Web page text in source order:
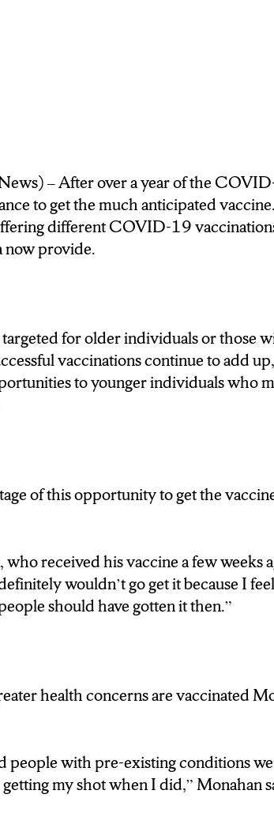
SAYS WHEN HE
UP HE TOOK QUICK ACTION.
she got vaccinated because she had
VINCIGUERRA SAID SHE
GOT HER SHOT WHEN
JUST S-U STUDENTS TAKING
ARE GETTING INVOLVED.
DAYS LIKE TODAY, BEHIND
PEOPLE ARE COMING TO
AND JOHNSON AND
SPOKESPERSON
SHOTS HELP MOVE OUR
you will see someone 70 years old
– After over a year of the
to get the much anticipated
different COVID-19
now provide.
for older individuals or those
vaccinations continue to add
to younger individuals who
of this opportunity to get the
received his vaccine a few weeks
wouldn’t go get it because I
should have gotten it then.”
health concerns are vaccinated
people with pre-existing conditions
my shot when I did,” Monahan